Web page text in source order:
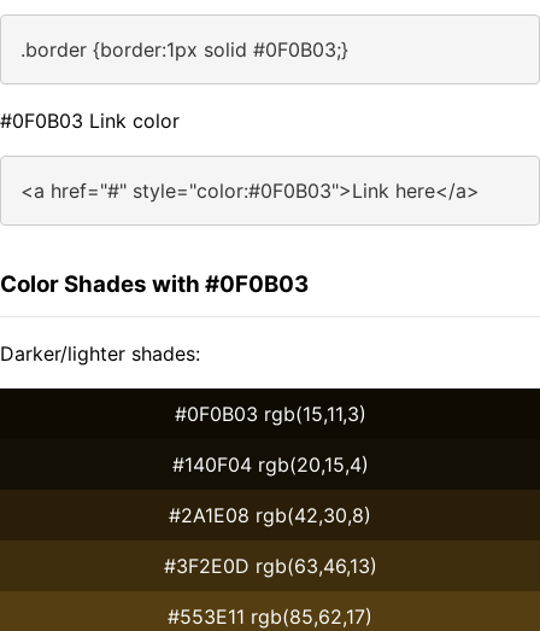
.border {border:1px solid #0F0B03;}
#0F0B03 Link color
<a href="#" style="color:#0F0B03">Link here</a>
Color Shades with #0F0B03
Darker/lighter shades:
#0F0B03 rgb(15,11,3)
#140F04 rgb(20,15,4)
#2A1E08 rgb(42,30,8)
#3F2E0D rgb(63,46,13)
#553E11 rgb(85,62,17)